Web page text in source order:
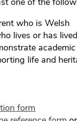
who is Welsh
lives or has
life and
form